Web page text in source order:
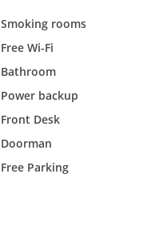
Smoking rooms
Free Wi-Fi
Bathroom
Power backup
Front Desk
Doorman
Free Parking